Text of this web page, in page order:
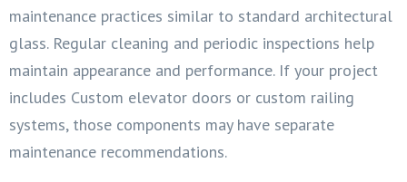
maintenance practices similar to standard architectural
glass. Regular cleaning and periodic inspections help
maintain appearance and performance. If your project
includes Custom elevator doors or custom railing
systems, those components may have separate
maintenance recommendations.